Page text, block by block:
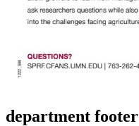
department footer